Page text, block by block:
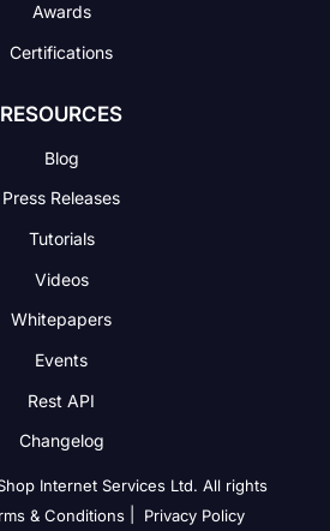
Awards
Certifications
RESOURCES
Blog
Press Releases
Tutorials
Videos
Whitepapers
Events
Rest API
Changelog
Internet Services Ltd. All rights
& Conditions| Privacy Policy